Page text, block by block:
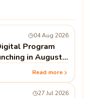
04 Aug 2026
Program
in August |
Read more
27 Jul 2026